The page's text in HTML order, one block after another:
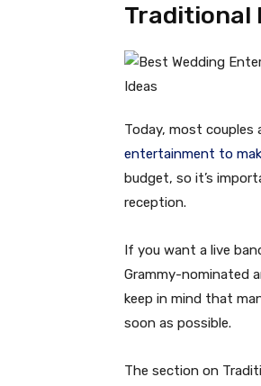
Traditional
Today, most couples
entertainment to
budget, so it’s
reception.
If you want a live
Grammy-nominated
keep in mind that
soon as possible.
The section on